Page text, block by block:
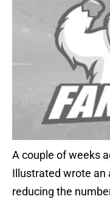
A couple of weeks
Illustrated wrote an
reducing the